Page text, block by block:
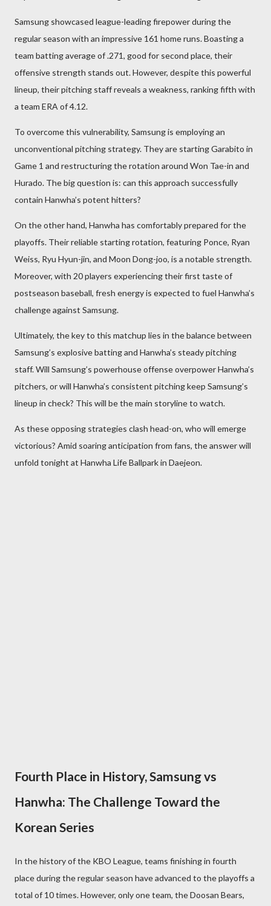
Samsung showcased league-leading firepower during the
regular season with an impressive 161 home runs. Boasting a
team batting average of .271, good for second place, their
offensive strength stands out. However, despite this powerful
lineup, their pitching staff reveals a weakness, ranking fifth with
a team ERA of 4.12.
To overcome this vulnerability, Samsung is employing an
unconventional pitching strategy. They are starting Garabito in
Game 1 and restructuring the rotation around Won Tae-in and
Hurado. The big question is: can this approach successfully
contain Hanwha’s potent hitters?
On the other hand, Hanwha has comfortably prepared for the
playoffs. Their reliable starting rotation, featuring Ponce, Ryan
Weiss, Ryu Hyun-jin, and Moon Dong-joo, is a notable strength.
Moreover, with 20 players experiencing their first taste of
postseason baseball, fresh energy is expected to fuel Hanwha’s
challenge against Samsung.
Ultimately, the key to this matchup lies in the balance between
Samsung’s explosive batting and Hanwha’s steady pitching
staff. Will Samsung’s powerhouse offense overpower Hanwha’s
pitchers, or will Hanwha’s consistent pitching keep Samsung’s
lineup in check? This will be the main storyline to watch.
As these opposing strategies clash head-on, who will emerge
victorious? Amid soaring anticipation from fans, the answer will
unfold tonight at Hanwha Life Ballpark in Daejeon.
Fourth Place in History, Samsung vs
Hanwha: The Challenge Toward the
Korean Series
In the history of the KBO League, teams finishing in fourth
place during the regular season have advanced to the playoffs a
total of 10 times. However, only one team, the Doosan Bears,